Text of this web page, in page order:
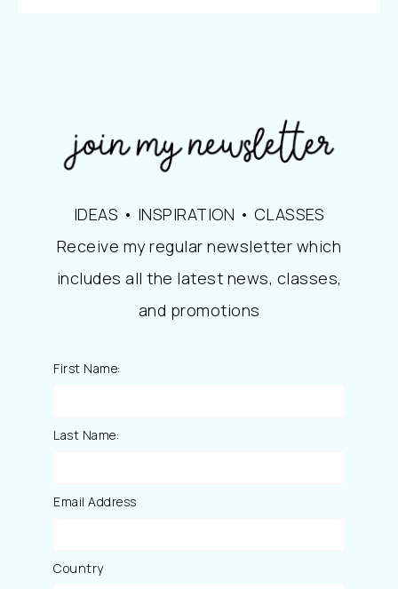
IDEAS • INSPIRATION • CLASSES
Receive my regular newsletter which
includes all the latest news, classes,
and promotions
First Name:
Last Name:
Email Address
Country